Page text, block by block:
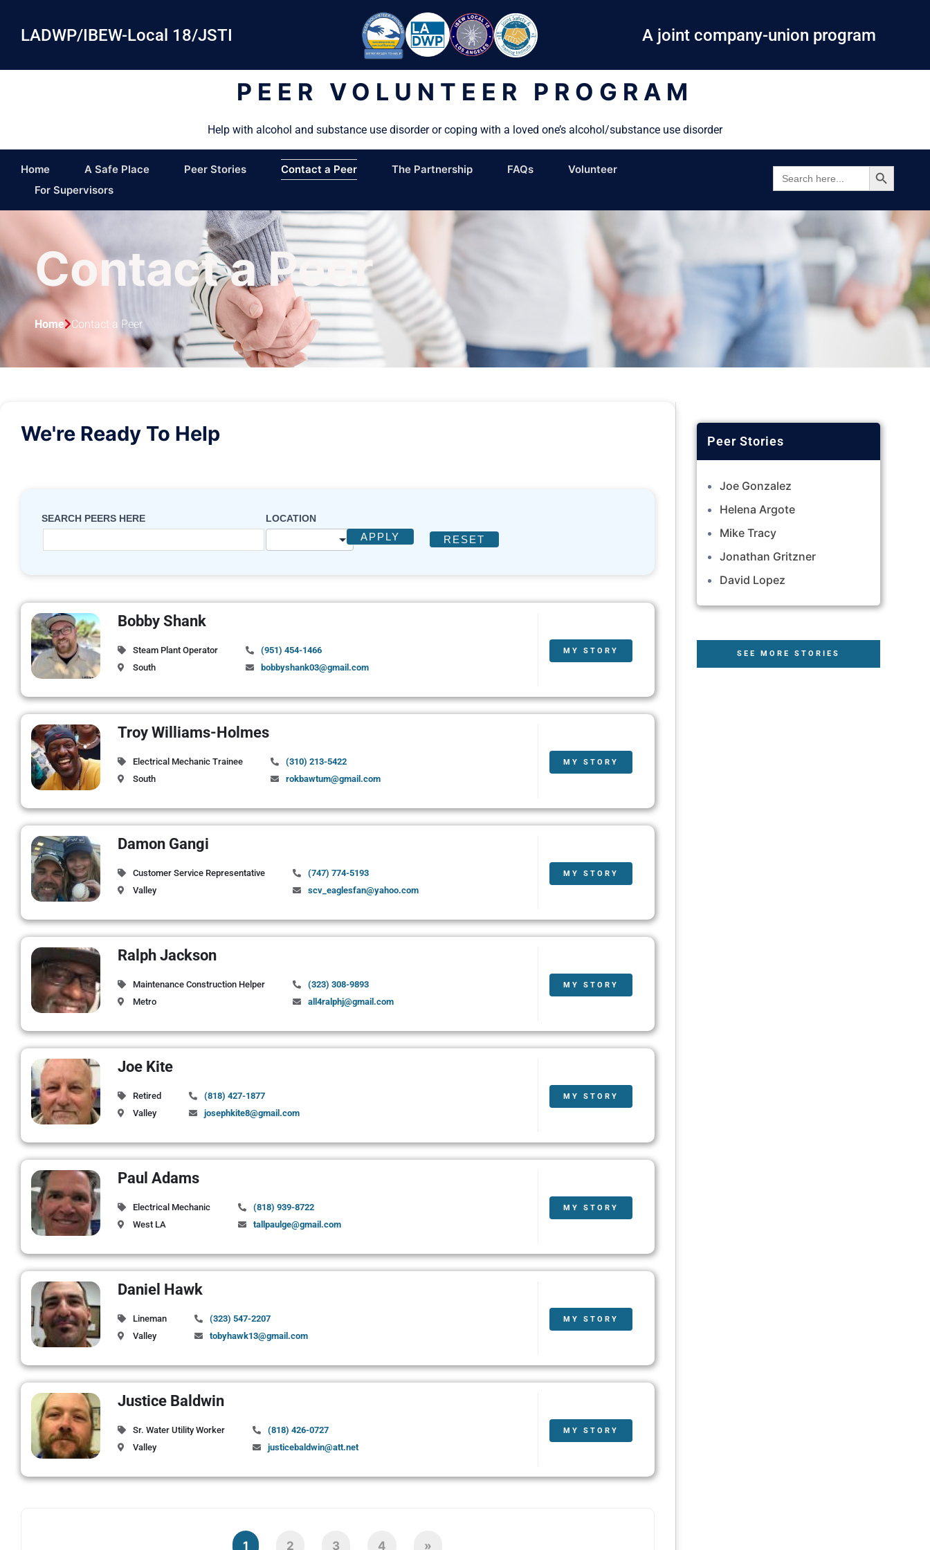
LADWP/IBEW-Local 18/JSTI A joint company-union program
PEER VOLUNTEER PROGRAM
Help with alcohol and substance use disorder or coping with a loved one’s alcohol/substance use disorder
Home A Safe Place Peer Stories Contact a Peer The Partnership FAQs
Volunteer
For Supervisors
SEARCH
FOR:
SEARCH BUTTON
Contact a Peer
Home Contact a Peer
We're Ready To Help
form -
contact
a peer
SEARCH PEERS HERE LOCATION
RESET
APPLY
Bobby Shank
Steam Plant Operator
South
(951) 454-1466
bobbyshank03@gmail.com
MY STORY
Troy Williams-Holmes
Electrical Mechanic Trainee
South
(310) 213-5422
rokbawtum@gmail.com
MY STORY
Damon Gangi
Customer Service Representative
Valley
(747) 774-5193
scv_eaglesfan@yahoo.com
MY STORY
Ralph Jackson
Maintenance Construction Helper
Metro
(323) 308-9893
all4ralphj@gmail.com
MY STORY
Joe Kite
Retired
Valley
(818) 427-1877
josephkite8@gmail.com
MY STORY
Paul Adams
Electrical Mechanic
West LA
(818) 939-8722
tallpaulge@gmail.com
MY STORY
Daniel Hawk
Lineman
Valley
(323) 547-2207
tobyhawk13@gmail.com
MY STORY
Justice Baldwin
Sr. Water Utility Worker
Valley
(818) 426-0727
justicebaldwin@att.net
MY STORY
1 2 3 4 »
Joe Gonzalez
Helena Argote
Mike Tracy
Jonathan Gritzner
David Lopez
SEE MORE STORIES